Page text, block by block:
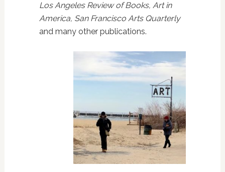
Los Angeles Review of Books, Art in
America, San Francisco Arts Quarterly
and many other publications.